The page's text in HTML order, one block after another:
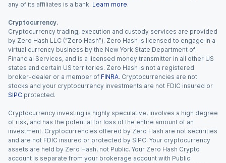
any of its affiliates is a bank. Learn more.
Cryptocurrency.
Cryptocurrency trading, execution and custody services are provided
by Zero Hash LLC (“Zero Hash”). Zero Hash is licensed to engage in a
virtual currency business by the New York State Department of
Financial Services, and is a licensed money transmitter in all other US
states and certain US territories. Zero Hash is not a registered
broker-dealer or a member of FINRA. Cryptocurrencies are not
stocks and your cryptocurrency investments are not FDIC insured or
SIPC protected.
Cryptocurrency investing is highly speculative, involves a high degree
of risk, and has the potential for loss of the entire amount of an
investment. Cryptocurrencies offered by Zero Hash are not securities
and are not FDIC insured or protected by SIPC. Your cryptocurrency
assets are held by Zero Hash, not Public. Your Zero Hash Crypto
account is separate from your brokerage account with Public